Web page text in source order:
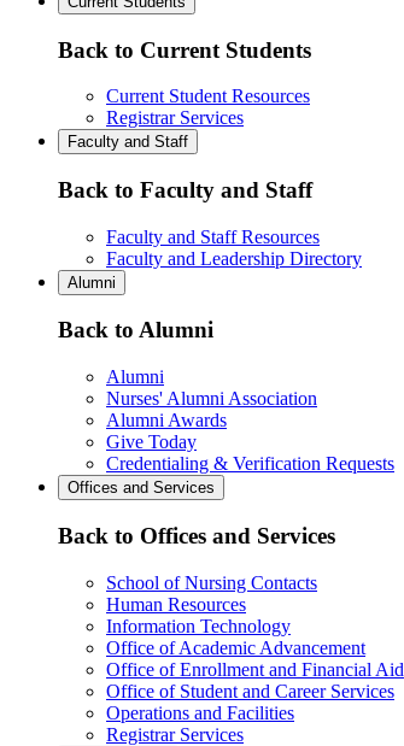
Back to Current Students
Current Student Resources
Registrar Services
Faculty and Staff
Back to Faculty and Staff
Faculty and Staff Resources
Faculty and Leadership Directory
Alumni
Back to Alumni
Alumni
Nurses' Alumni Association
Alumni Awards
Give Today
Credentialing & Verification Requests
Offices and Services
Back to Offices and Services
School of Nursing Contacts
Human Resources
Information Technology
Office of Academic Advancement
Office of Enrollment and Financial Aid
Office of Student and Career Services
Operations and Facilities
Registrar Services